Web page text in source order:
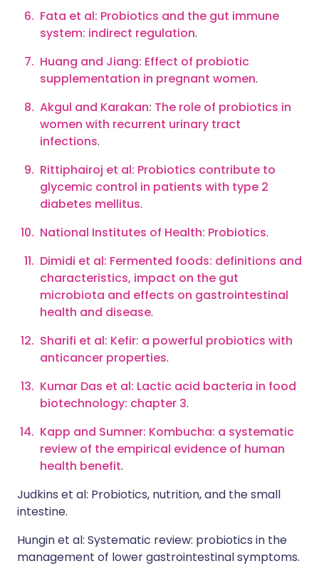
Fata et al: Probiotics and the gut immune
system: indirect regulation.
Huang and Jiang: Effect of probiotic
supplementation in pregnant women.
Akgul and Karakan: The role of probiotics in
women with recurrent urinary tract
infections.
Rittiphairoj et al: Probiotics contribute to
glycemic control in patients with type 2
diabetes mellitus.
National Institutes of Health: Probiotics.
Dimidi et al: Fermented foods: definitions and
characteristics, impact on the gut
microbiota and effects on gastrointestinal
health and disease.
Sharifi et al: Kefir: a powerful probiotics with
anticancer properties.
Kumar Das et al: Lactic acid bacteria in food
biotechnology: chapter 3.
Kapp and Sumner: Kombucha: a systematic
review of the empirical evidence of human
health benefit.
Judkins et al: Probiotics, nutrition, and the small
intestine.
Hungin et al: Systematic review: probiotics in the
management of lower gastrointestinal symptoms.